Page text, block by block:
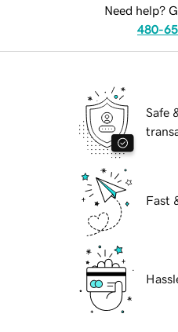
Need help?
480-
Safe
Fast